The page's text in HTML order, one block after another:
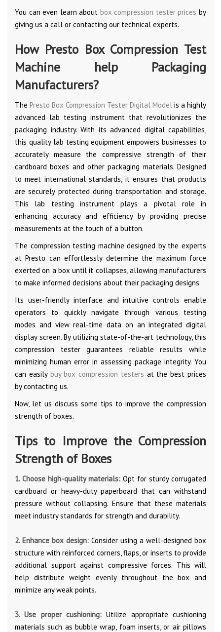
You can even learn about box compression tester prices by
giving us a call or contacting our technical experts.
How Presto Box Compression Test
Machine help Packaging
Manufacturers?
The Presto Box Compression Tester Digital Model is a highly
advanced lab testing instrument that revolutionizes the
packaging industry. With its advanced digital capabilities,
this quality lab testing equipment empowers businesses to
accurately measure the compressive strength of their
cardboard boxes and other packaging materials. Designed
to meet international standards, it ensures that products
are securely protected during transportation and storage.
This lab testing instrument plays a pivotal role in
enhancing accuracy and efficiency by providing precise
measurements at the touch of a button.
The compression testing machine designed by the experts
at Presto can effortlessly determine the maximum force
exerted on a box until it collapses, allowing manufacturers
to make informed decisions about their packaging designs.
Its user-friendly interface and intuitive controls enable
operators to quickly navigate through various testing
modes and view real-time data on an integrated digital
display screen. By utilizing state-of-the-art technology, this
compression tester guarantees reliable results while
minimizing human error in assessing package integrity. You
can easily buy box compression testers at the best prices
by contacting us.
Now, let us discuss some tips to improve the compression
strength of boxes.
Tips to Improve the Compression
Strength of Boxes
1. Choose high-quality materials: Opt for sturdy corrugated
cardboard or heavy-duty paperboard that can withstand
pressure without collapsing. Ensure that these materials
meet industry standards for strength and durability.
2. Enhance box design: Consider using a well-designed box
structure with reinforced corners, flaps, or inserts to provide
additional support against compressive forces. This will
help distribute weight evenly throughout the box and
minimize any weak points.
3. Use proper cushioning: Utilize appropriate cushioning
materials such as bubble wrap, foam inserts, or air pillows